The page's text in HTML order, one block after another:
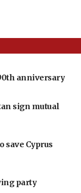
anniversary
sign mutual
save Cyprus
party